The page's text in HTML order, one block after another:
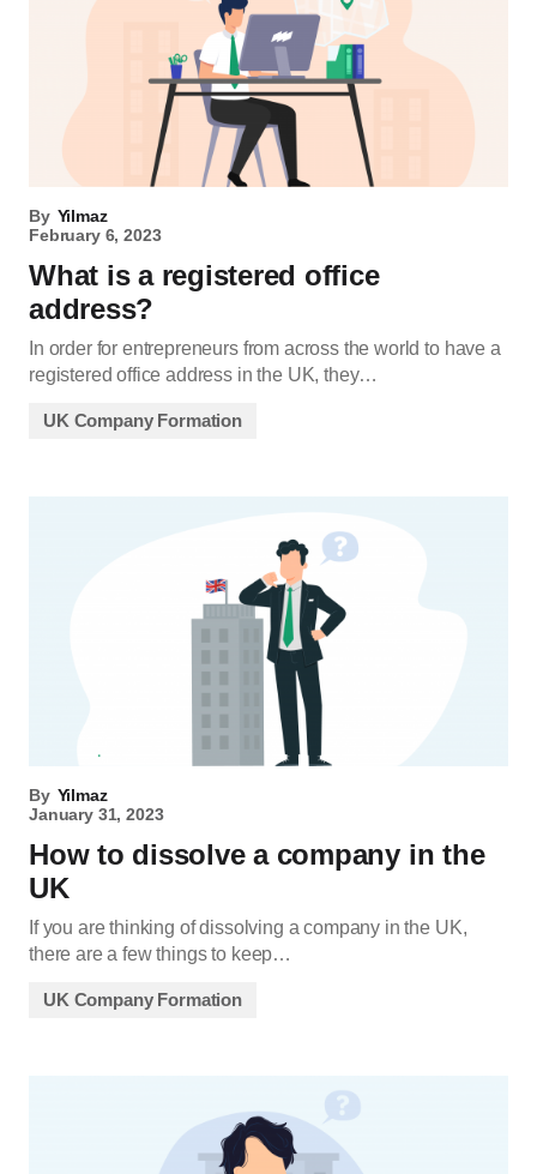
By Yilmaz
February 6, 2023
What is a registered office
address?
In order for entrepreneurs from across the world to have a
registered office address in the UK, they…
UK Company Formation
By Yilmaz
January 31, 2023
How to dissolve a company in the
UK
If you are thinking of dissolving a company in the UK,
there are a few things to keep…
UK Company Formation